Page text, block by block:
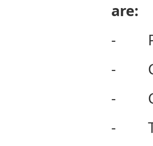
are:
-
-
-
-